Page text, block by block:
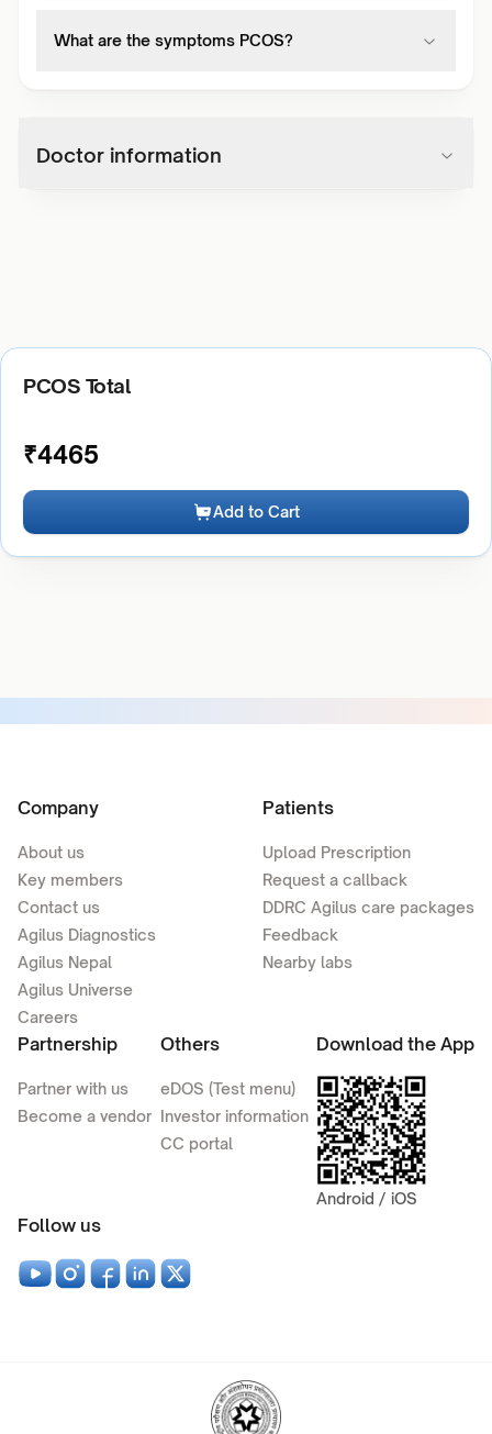
What are the symptoms PCOS?
Doctor information
PCOS Total
₹4465
Add to Cart
Company
About us
Key members
Contact us
Agilus Diagnostics
Agilus Nepal
Agilus Universe
Careers
Patients
Upload Prescription
Request a callback
DDRC Agilus care packages
Feedback
Nearby labs
Partnership
Partner with us
Become a vendor
Others
eDOS (Test menu)
Investor information
CC portal
Download the App
Android / iOS
Follow us